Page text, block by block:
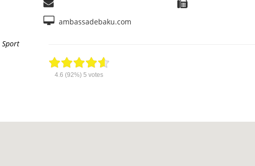
Sport
ambassadebaku.com
4.6 (92%)5 votes